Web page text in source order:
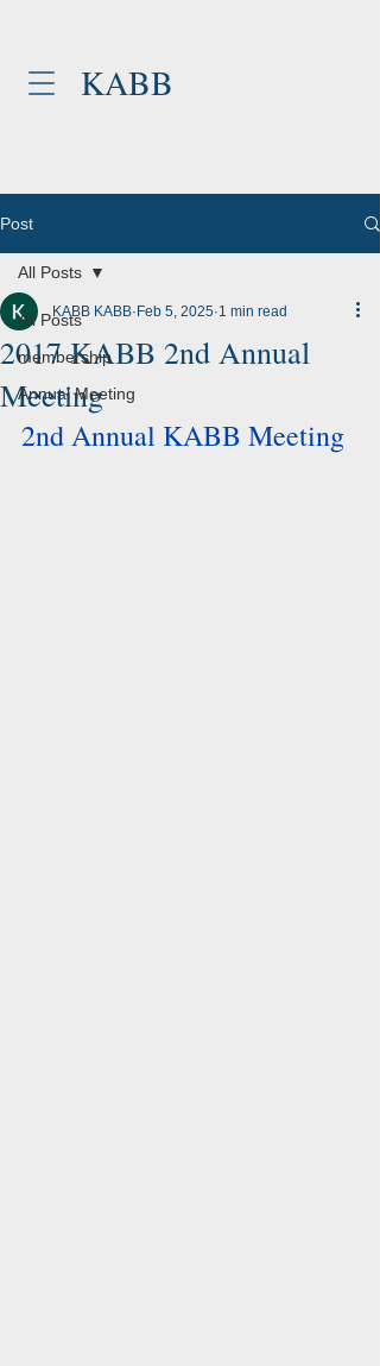
KABB
Post
All Posts
membership
Annual Meeting
All Posts
2017 KABB 2nd Annual
Meeting
KABB KABB Feb 5, 2025 1 min read
2nd Annual KABB Meeting